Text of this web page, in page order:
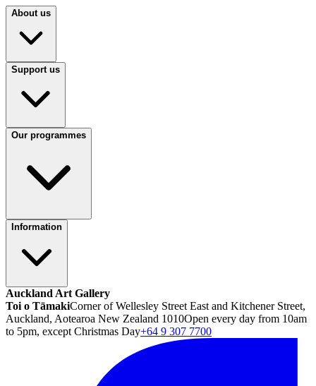
About us
Support us
Our programmes
Information
Auckland Art Gallery
Toi o TāmakiCorner of Wellesley Street East and Kitchener Street,
Auckland, Aotearoa New Zealand 1010Open every day from 10am
to 5pm, except Christmas Day+64 9 307 7700